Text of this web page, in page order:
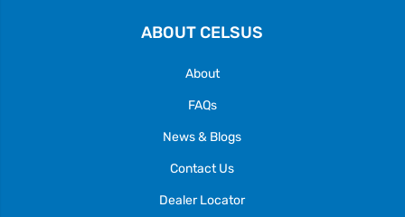
ABOUT CELSUS
About
FAQs
News & Blogs
Contact Us
Dealer Locator